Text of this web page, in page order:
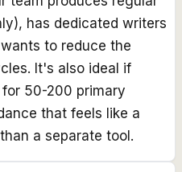
has dedicated writers
to reduce the
It's also ideal if
50-200 primary
that feels like a
a separate tool.